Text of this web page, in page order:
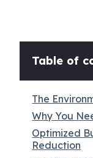
Table of
The
Why You
Optimized
Reduction